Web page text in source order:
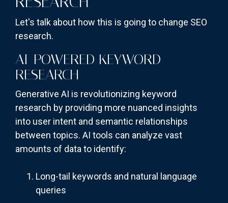
Let's talk about how this is going to change SEO
research.
AI-POWERED KEYWORD
RESEARCH
Generative AI is revolutionizing keyword
research by providing more nuanced insights
into user intent and semantic relationships
between topics. AI tools can analyze vast
amounts of data to identify:
Long-tail keywords and natural language
queries